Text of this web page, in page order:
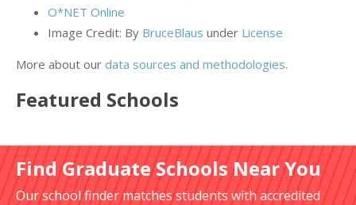
O*NET Online
Image Credit: By BruceBlaus under License
More about our data sources and methodologies.
Featured Schools
Find Graduate Schools Near You
Our school finder matches students with accredited